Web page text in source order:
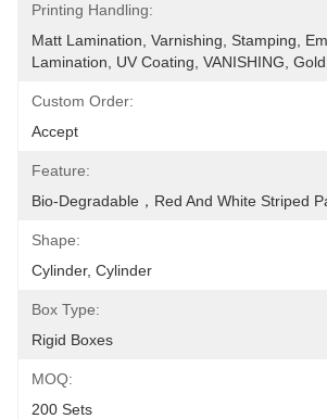
Printing Handling:
Matt Lamination, Varnishing, Stamping,
Lamination, UV Coating, VANISHING,
Custom Order:
Accept
Feature:
Bio-Degradable，Red And White Striped
Shape:
Cylinder, Cylinder
Box Type:
Rigid Boxes
MOQ:
200 Sets